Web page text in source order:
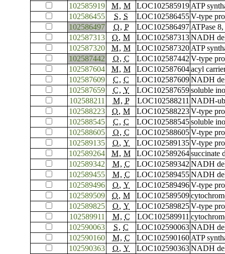
102585919
M, M LOC102585919 ATP
102586455
S, S LOC102586455 V-type
102586497
O, P LOC102586497 ATPase
102587313
O, M LOC102587313 NADH
102587320
M, M LOC102587320 ATP
102587442
O, C LOC102587442 V-type
102587604
M, M LOC102587604 acyl
102587609
C, C LOC102587609 NADH
102587659
C, Y LOC102587659 soluble
102588211
M, P LOC102588211 NADH-
102588223
O, M LOC102588223 V-type
102588545
C, C LOC102588545 soluble
102588605
O, C LOC102588605 V-type
102589135
O, Y LOC102589135 V-type
102589264
M, M LOC102589264 succinate
102589342
M, C LOC102589342 NADH
102589455
M, C LOC102589455 NADH
102589496
O, Y LOC102589496 V-type
102589509
O, M LOC102589509
102589825
O, Y LOC102589825 V-type
102589911
M, C LOC102589911
102590063
S, C LOC102590063 NADH
102590160
M, C LOC102590160 ATP
102590363
O, Y LOC102590363 NADH